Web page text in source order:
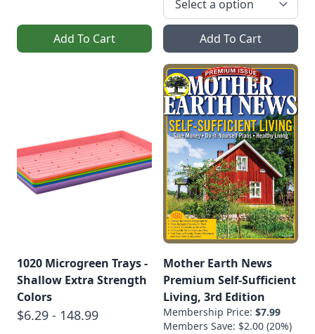
Add To Cart Add To Cart
1020 Microgreen Trays -
Shallow Extra Strength
Colors
$6.29 - 148.99
Mother Earth News
Premium Self-Sufficient
Living, 3rd Edition
Membership Price: $7.99
Members Save: $2.00 (20%)